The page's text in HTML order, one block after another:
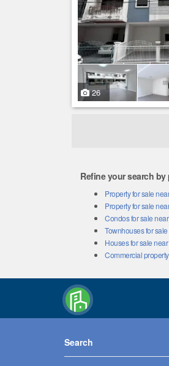
26
Refine your search
Property for sale
Property for sale
Condos for sale
Townhouses for
Houses for sale
Commercial
Search